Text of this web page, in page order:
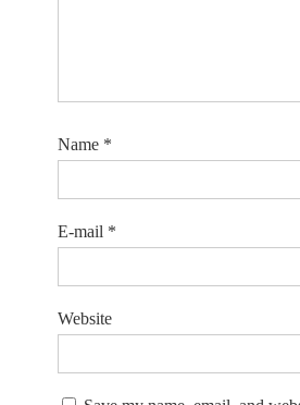
Name *
E-mail *
Website